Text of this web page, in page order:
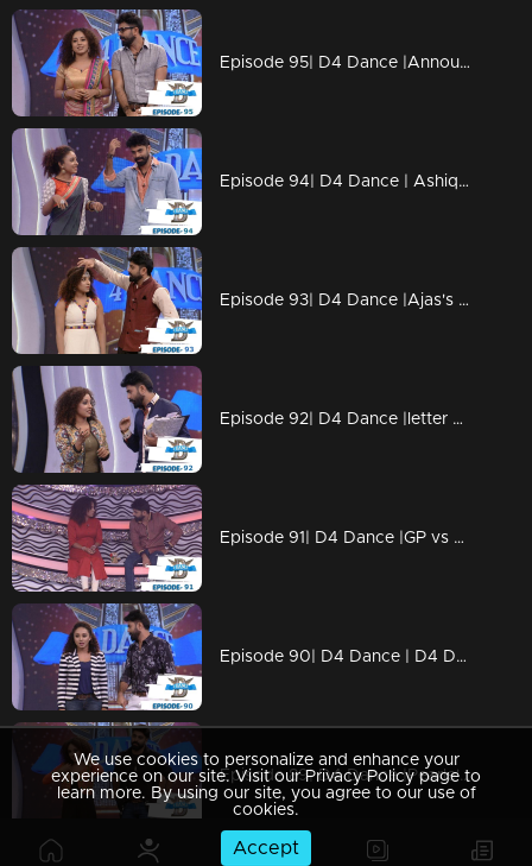
Episode 95| D4 Dance |Announce the FINALISTS, GPkku Dance Pani, Susmitha's Elimination
Episode 94| D4 Dance | Ashiq, Prasanna's amma,Charlie Chaplin Ramzan,Swathi's PooPookumOsai
Episode 93| D4 Dance |Ajas's Gravitaty test,Dilsha's Nakkumukka, Sushmitha's Cleaning style
Episode 92| D4 Dance |letter bahalam, ajas's avatar, GP on trapeeze, swathi chavittu act
Episode 91| D4 Dance |GP vs SP war (kya baat), Ramzan's bullfight act, Dilsha's romance
Episode 90| D4 Dance | D4 Dance Ajas & Niyas master akkuthikku act, Sumeshettan is back
Episode 89| D4 Dance |Pearle's item dance, Neerav's cameo, Dilsha's party numbers
We use cookies to personalize and enhance your
experience on our site. Visit our Privacy Policy page to
learn more. By using our site, you agree to our use of
cookies.
Accept